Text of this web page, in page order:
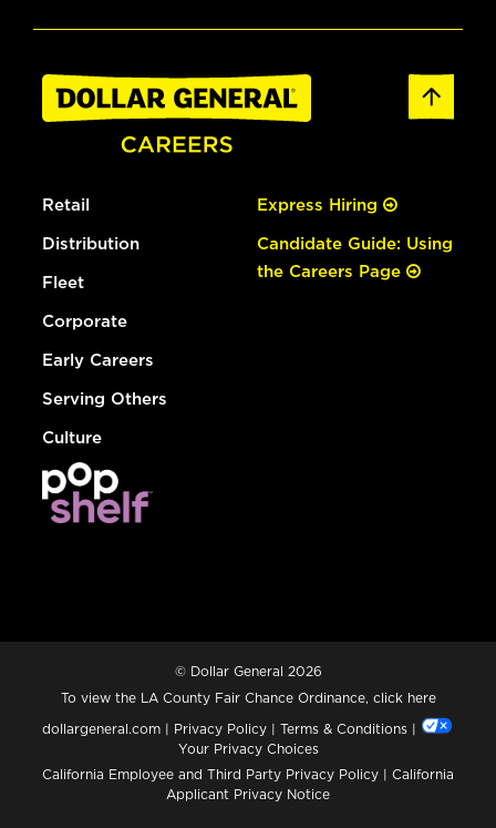
Retail
Distribution
Fleet
Corporate
Early Careers
Serving Others
Culture
Express Hiring
Candidate Guide: Using
the Careers Page
© Dollar General 2026
To view the LA County Fair Chance Ordinance, click here
dollargeneral.com | Privacy Policy | Terms & Conditions |
Your Privacy Choices
California Employee and Third Party Privacy Policy | California
Applicant Privacy Notice